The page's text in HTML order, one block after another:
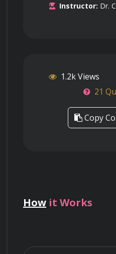
Instructor: Dr.
1.2k Views
21
Copy
How it Works